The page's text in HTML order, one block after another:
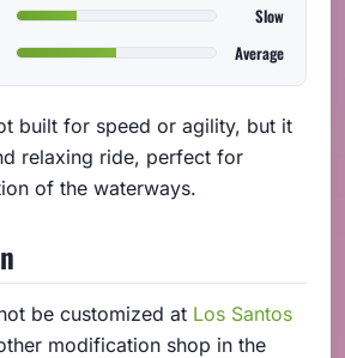
Slow
Average
built for speed or agility, but it
relaxing ride, perfect for
of the waterways.
be customized at Los Santos
modification shop in the